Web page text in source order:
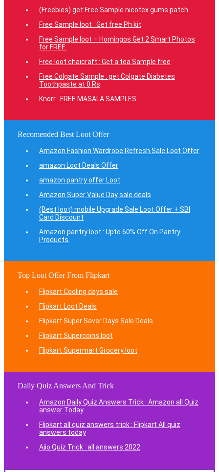
(Freebies) get Free Sample nicotex gums patch
Free Sample loot : Get free Ph kit
Free Sample loot – Homingos Get 2 Smart Photos
for FREE.
Free loot chaicraft : Get a tea Sample free
Free Colgate Sample : get Colgate Diabetes
Toothpaste at 0 Rs
Knorr : FREE MASALA SAMPLES
Recomended Best Loot Offer
Amazon Fashion Wardrobe Refresh Sale Loot Offer
amazon Loot Deals Offer
amazon pantry offer Loot
Amazon Super Value Day sale deals
(Best loot) mobile Upgrade Sale Loot Offer + SBI
Card Discount
Amazon pantry loot : Upto 60% Off On Pantry
Products.
Top Loot Offer From Flipkart
Flipkart Cooling days sale
Flipkart Loot Deals
Flipkart Super Saver Days Sale Deals
Flipkart Supercoins loot
Flipkart Supermart Grocery loot
Daily Quiz Answers And Trick
Amazon Daily Quiz Answers Trick : Amazon all Quiz
answer Today
Flipkart all quiz answers trick : Flipkart All quiz
answers today
Ajio Quiz Trick : all answers 2022